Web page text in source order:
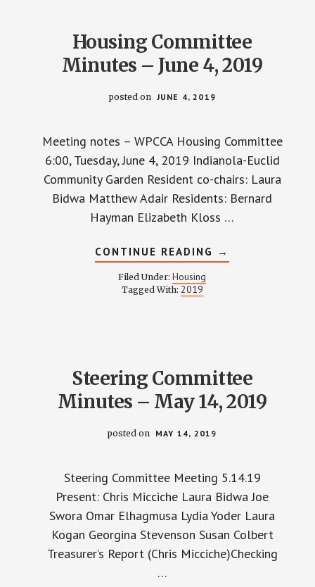
Housing Committee
Minutes – June 4, 2019
posted on JUNE 4, 2019
Meeting notes – WPCCA Housing Committee
6:00, Tuesday, June 4, 2019 Indianola-Euclid
Community Garden Resident co-chairs: Laura
Bidwa Matthew Adair Residents: Bernard
Hayman Elizabeth Kloss …
CONTINUE READING ABOUT
HOUSING
→
Filed Under: Housing
Tagged With: 2019
Steering Committee
Minutes – May 14, 2019
posted on MAY 14, 2019
Steering Committee Meeting 5.14.19
Present: Chris Micciche Laura Bidwa Joe
Swora Omar Elhagmusa Lydia Yoder Laura
Kogan Georgina Stevenson Susan Colbert
Treasurer’s Report (Chris Micciche)Checking
…